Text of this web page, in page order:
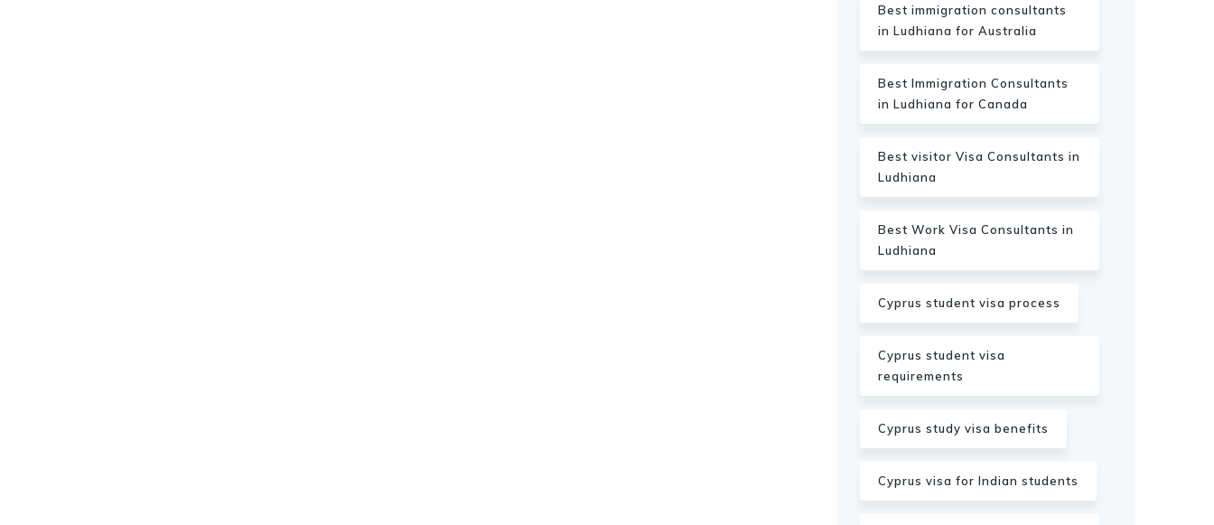
Best immigration consultants
in Ludhiana for Australia
Best Immigration Consultants
in Ludhiana for Canada
Best visitor Visa Consultants in
Ludhiana
Best Work Visa Consultants in
Ludhiana
Cyprus student visa process
Cyprus student visa
requirements
Cyprus study visa benefits
Cyprus visa for Indian students